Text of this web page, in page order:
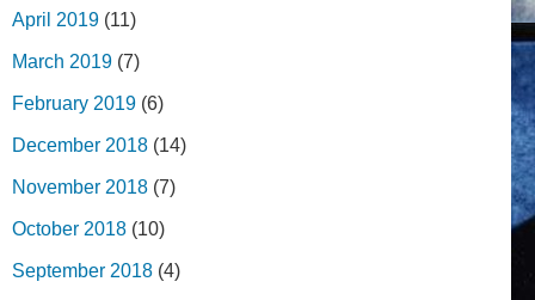
April 2019 (11)
March 2019 (7)
February 2019 (6)
December 2018 (14)
November 2018 (7)
October 2018 (10)
September 2018 (4)